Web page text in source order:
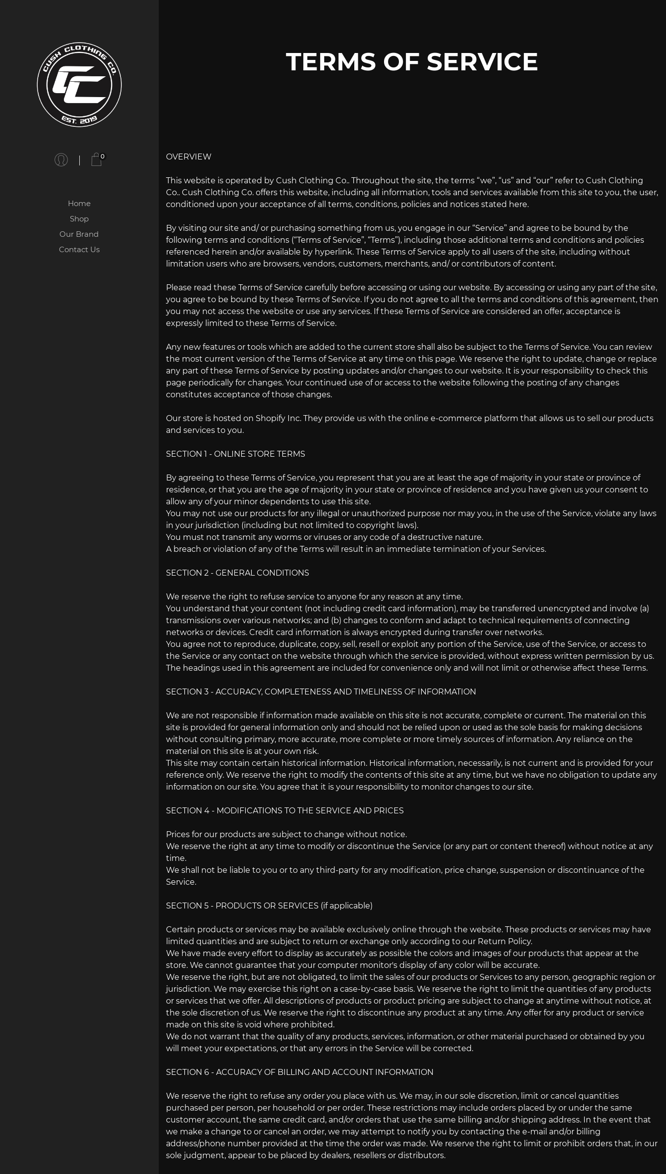
0
Home
Shop
Our Brand
Contact Us
TERMS OF SERVICE
OVERVIEW
This website is operated by Cush Clothing Co.. Throughout the site, the terms “we”, “us” and “our” refer to Cush Clothing
Co.. Cush Clothing Co. offers this website, including all information, tools and services available from this site to you, the user,
conditioned upon your acceptance of all terms, conditions, policies and notices stated here.
By visiting our site and/ or purchasing something from us, you engage in our “Service” and agree to be bound by the
following terms and conditions (“Terms of Service”, “Terms”), including those additional terms and conditions and policies
referenced herein and/or available by hyperlink. These Terms of Service apply to all users of the site, including without
limitation users who are browsers, vendors, customers, merchants, and/ or contributors of content.
Please read these Terms of Service carefully before accessing or using our website. By accessing or using any part of the site,
you agree to be bound by these Terms of Service. If you do not agree to all the terms and conditions of this agreement, then
you may not access the website or use any services. If these Terms of Service are considered an offer, acceptance is
expressly limited to these Terms of Service.
Any new features or tools which are added to the current store shall also be subject to the Terms of Service. You can review
the most current version of the Terms of Service at any time on this page. We reserve the right to update, change or replace
any part of these Terms of Service by posting updates and/or changes to our website. It is your responsibility to check this
page periodically for changes. Your continued use of or access to the website following the posting of any changes
constitutes acceptance of those changes.
Our store is hosted on Shopify Inc. They provide us with the online e-commerce platform that allows us to sell our products
and services to you.
SECTION 1 - ONLINE STORE TERMS
By agreeing to these Terms of Service, you represent that you are at least the age of majority in your state or province of
residence, or that you are the age of majority in your state or province of residence and you have given us your consent to
allow any of your minor dependents to use this site.
You may not use our products for any illegal or unauthorized purpose nor may you, in the use of the Service, violate any laws
in your jurisdiction (including but not limited to copyright laws).
You must not transmit any worms or viruses or any code of a destructive nature.
A breach or violation of any of the Terms will result in an immediate termination of your Services.
SECTION 2 - GENERAL CONDITIONS
We reserve the right to refuse service to anyone for any reason at any time.
You understand that your content (not including credit card information), may be transferred unencrypted and involve (a)
transmissions over various networks; and (b) changes to conform and adapt to technical requirements of connecting
networks or devices. Credit card information is always encrypted during transfer over networks.
You agree not to reproduce, duplicate, copy, sell, resell or exploit any portion of the Service, use of the Service, or access to
the Service or any contact on the website through which the service is provided, without express written permission by us.
The headings used in this agreement are included for convenience only and will not limit or otherwise affect these Terms.
SECTION 3 - ACCURACY, COMPLETENESS AND TIMELINESS OF INFORMATION
We are not responsible if information made available on this site is not accurate, complete or current. The material on this
site is provided for general information only and should not be relied upon or used as the sole basis for making decisions
without consulting primary, more accurate, more complete or more timely sources of information. Any reliance on the
material on this site is at your own risk.
This site may contain certain historical information. Historical information, necessarily, is not current and is provided for your
reference only. We reserve the right to modify the contents of this site at any time, but we have no obligation to update any
information on our site. You agree that it is your responsibility to monitor changes to our site.
SECTION 4 - MODIFICATIONS TO THE SERVICE AND PRICES
Prices for our products are subject to change without notice.
We reserve the right at any time to modify or discontinue the Service (or any part or content thereof) without notice at any
time.
We shall not be liable to you or to any third-party for any modification, price change, suspension or discontinuance of the
Service.
SECTION 5 - PRODUCTS OR SERVICES (if applicable)
Certain products or services may be available exclusively online through the website. These products or services may have
limited quantities and are subject to return or exchange only according to our Return Policy.
We have made every effort to display as accurately as possible the colors and images of our products that appear at the
store. We cannot guarantee that your computer monitor's display of any color will be accurate.
We reserve the right, but are not obligated, to limit the sales of our products or Services to any person, geographic region or
jurisdiction. We may exercise this right on a case-by-case basis. We reserve the right to limit the quantities of any products
or services that we offer. All descriptions of products or product pricing are subject to change at anytime without notice, at
the sole discretion of us. We reserve the right to discontinue any product at any time. Any offer for any product or service
made on this site is void where prohibited.
We do not warrant that the quality of any products, services, information, or other material purchased or obtained by you
will meet your expectations, or that any errors in the Service will be corrected.
SECTION 6 - ACCURACY OF BILLING AND ACCOUNT INFORMATION
We reserve the right to refuse any order you place with us. We may, in our sole discretion, limit or cancel quantities
purchased per person, per household or per order. These restrictions may include orders placed by or under the same
customer account, the same credit card, and/or orders that use the same billing and/or shipping address. In the event that
we make a change to or cancel an order, we may attempt to notify you by contacting the e‑mail and/or billing
address/phone number provided at the time the order was made. We reserve the right to limit or prohibit orders that, in our
sole judgment, appear to be placed by dealers, resellers or distributors.